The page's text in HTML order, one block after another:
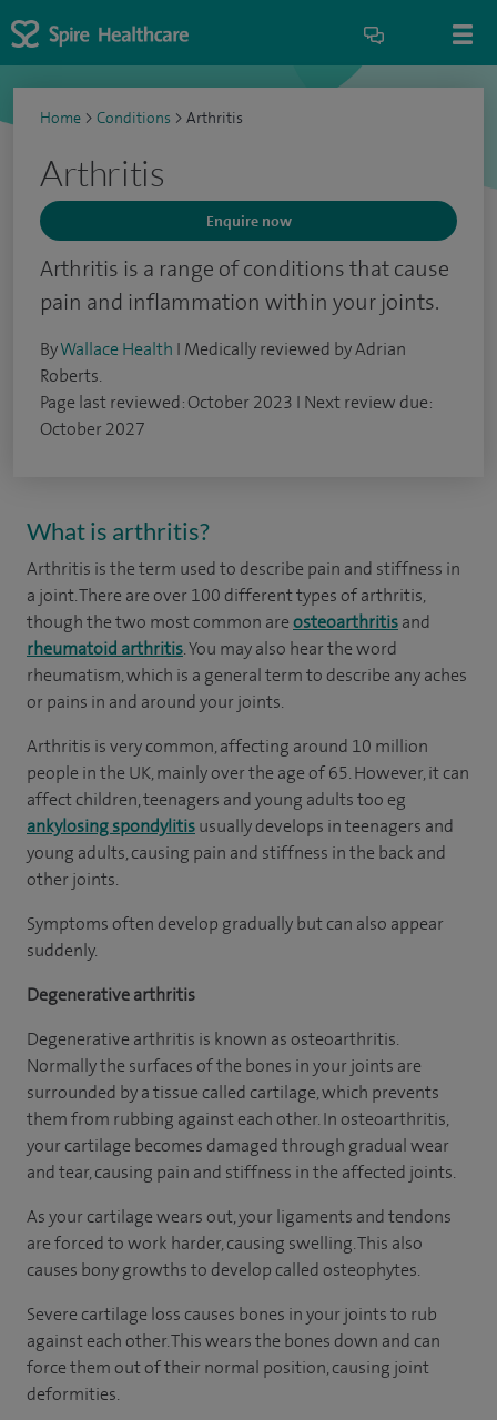
Home > Conditions > Arthritis
Arthritis
Enquire now
Arthritis is a range of conditions that cause
pain and inflammation within your joints.
ByWallace Health I Medically reviewed by Adrian
Roberts.
Page last reviewed: October 2023 I Next review due:
October 2027
What is arthritis?
Arthritis is the term used to describe pain and stiffness in
a joint. There are over 100 different types of arthritis,
though the two most common areosteoarthritisand
rheumatoid arthritis. You may also hear the word
rheumatism, which is a general term to describe any aches
or pains in and around your joints.
Arthritis is very common, affecting around 10 million
people in the UK, mainly over the age of 65. However, it can
affect children, teenagers and young adults too eg
ankylosing spondylitisusually develops in teenagers and
young adults, causing pain and stiffness in the back and
other joints.
Symptoms often develop gradually but can also appear
suddenly.
Degenerative arthritis
Degenerative arthritis is known as osteoarthritis.
Normally the surfaces of the bones in your joints are
surrounded by a tissue called cartilage, which prevents
them from rubbing against each other. In osteoarthritis,
your cartilage becomes damaged through gradual wear
and tear, causing pain and stiffness in the affected joints.
As your cartilage wears out, your ligaments and tendons
are forced to work harder, causing swelling. This also
causes bony growths to develop called osteophytes.
Severe cartilage loss causes bones in your joints to rub
against each other. This wears the bones down and can
force them out of their normal position, causing joint
deformities.